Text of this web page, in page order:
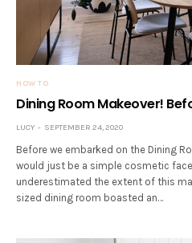
HOW TO
Dining Room Makeover!
LUCY SEPTEMBER 24, 2020
Before we embarked on the Dining
would just be a simple cosmetic
underestimated the extent of this
sized dining room boasted an…